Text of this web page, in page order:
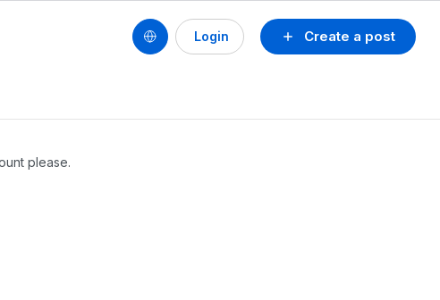
Create a post
Login
please.